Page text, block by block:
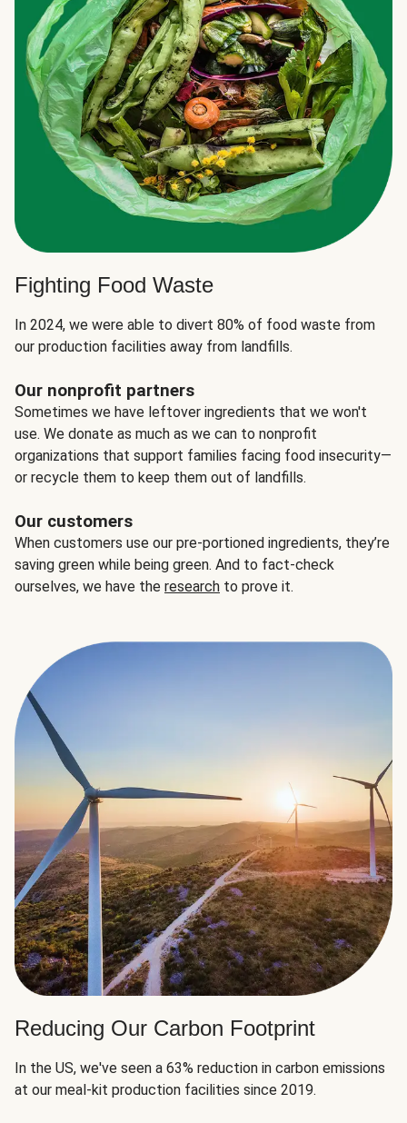
Fighting Food Waste
In 2024, we were able to divert 80% of food waste from
our production facilities away from landfills.
Our nonprofit partners
Sometimes we have leftover ingredients that we won't
use. We donate as much as we can to nonprofit
organizations that support families facing food insecurity—
or recycle them to keep them out of landfills.
Our customers
When customers use our pre-portioned ingredients, they’re
saving green while being green. And to fact-check
ourselves, we have the research to prove it.
Reducing Our Carbon Footprint
In the US, we've seen a 63% reduction in carbon emissions
at our meal-kit production facilities since 2019.